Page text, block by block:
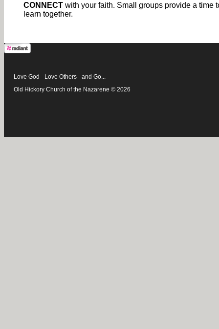
CONNECT with your faith. Small groups provide a time
learn together.
Love God - Love Others - and Go...
Old Hickory Church of the Nazarene © 2026